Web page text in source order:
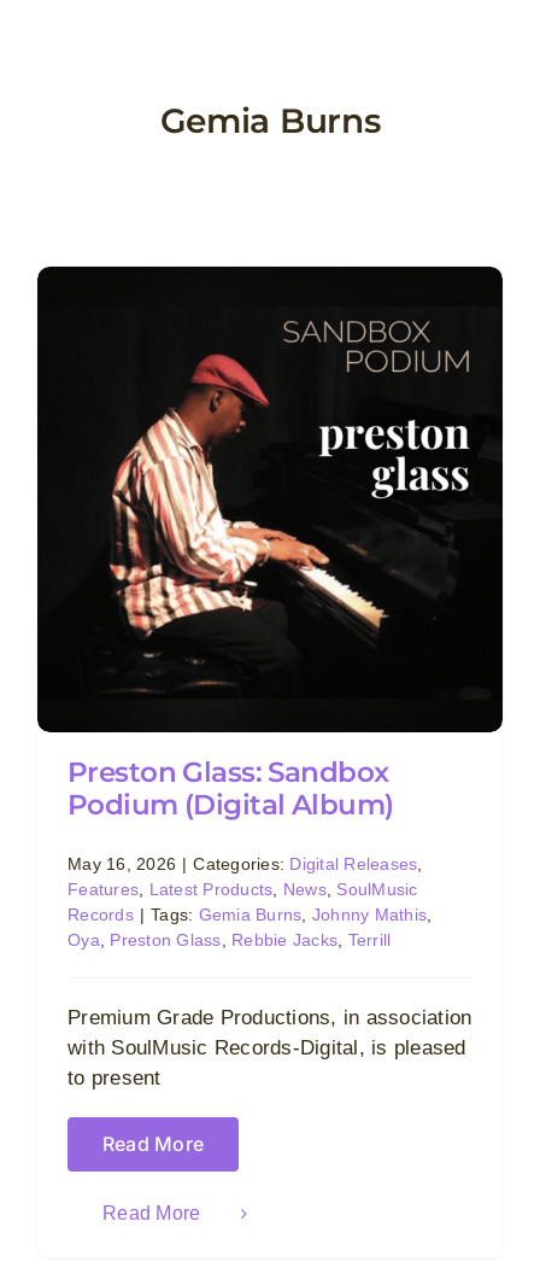
Gemia Burns
Preston Glass: Sandbox
Podium (Digital Album)
May 16, 2026 | Categories: Digital Releases
Features
Latest Products News, SoulMusic
Records | Tags: Gemia Burns Johnny Mathis
Oya
Preston Glass Rebbie Jacks Terrill
Premium Grade Productions, in association
with SoulMusic Records-Digital, is pleased
to present
Read More
Read More